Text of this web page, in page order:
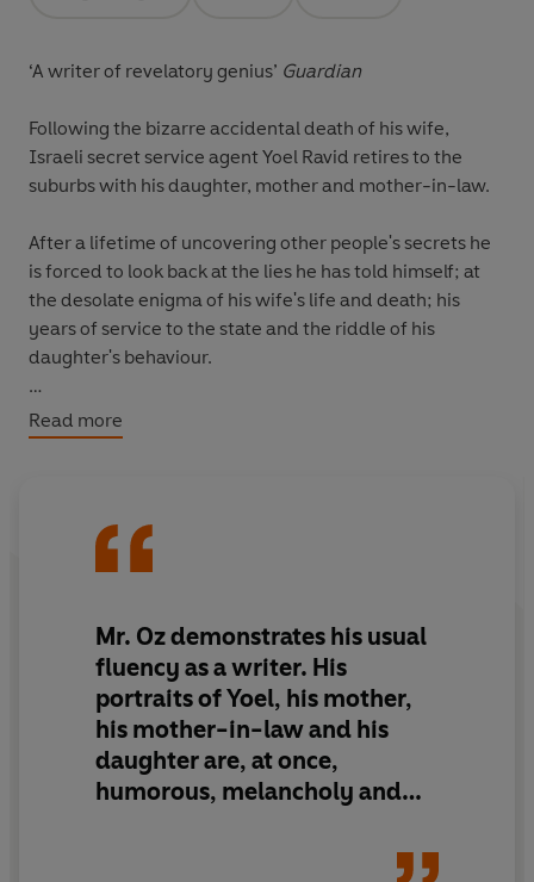
‘A writer of revelatory genius’ Guardian
Following the bizarre accidental death of his wife,
Israeli secret service agent Yoel Ravid retires to the
suburbs with his daughter, mother and mother-in-law.
After a lifetime of uncovering other people's secrets he
is forced to look back at the lies he has told himself; at
the desolate enigma of his wife's life and death; his
years of service to the state and the riddle of his
daughter's behaviour.
‘Humorous, melancholy and touching’
Read more
Mr. Oz demonstrates his usual
fluency as a writer. His
portraits of Yoel, his mother,
his mother-in-law and his
daughter are, at once,
humorous, melancholy and